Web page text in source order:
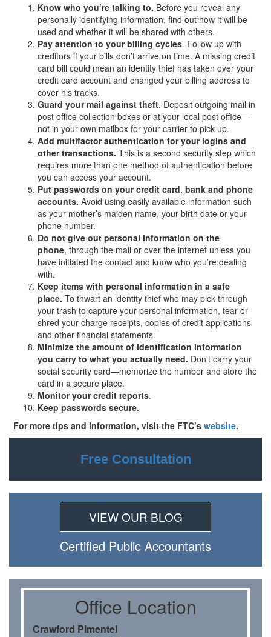
Know who you’re talking to. Before you reveal any
personally identifying information, find out how it will be
used and whether it will be shared with others.
Pay attention to your billing cycles. Follow up with
creditors if your bills don’t arrive on time. A missing credit
card bill could mean an identity thief has taken over your
credit card account and changed your billing address to
cover his tracks.
Guard your mail against theft. Deposit outgoing mail in
post office collection boxes or at your local post office—
not in your own mailbox for your carrier to pick up.
Add multifactor authentication for your logins and
other transactions. This is a second security step which
requires more than one method of authentication before
you can access your account.
Put passwords on your credit card, bank and phone
accounts. Avoid using easily available information such
as your mother’s maiden name, your birth date or your
phone number.
Do not give out personal information on the
phone, through the mail or over the internet unless you
have initiated the contact and know who you’re dealing
with.
Keep items with personal information in a safe
place. To thwart an identity thief who may pick through
your trash to capture your personal information, tear or
shred your charge receipts, copies of credit applications
and other financial statements.
Minimize the amount of identification information
you carry to what you actually need. Don’t carry your
social security card—memorize the number and store the
card in a secure place.
Monitor your credit reports.
Keep passwords secure.
For more tips and information, visit the FTC’swebsite.
Free Consultation
VIEW OUR BLOG
Certiﬁed Public Accountants
Oﬃce Location
Crawford Pimentel